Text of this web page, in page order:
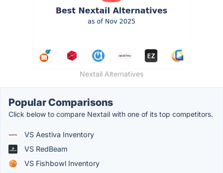
Nextail Alternatives
Popular Comparisons
Click below to compare Nextail with one of its top competitors.
VS Aestiva Inventory
VS RedBeam
VS Fishbowl Inventory